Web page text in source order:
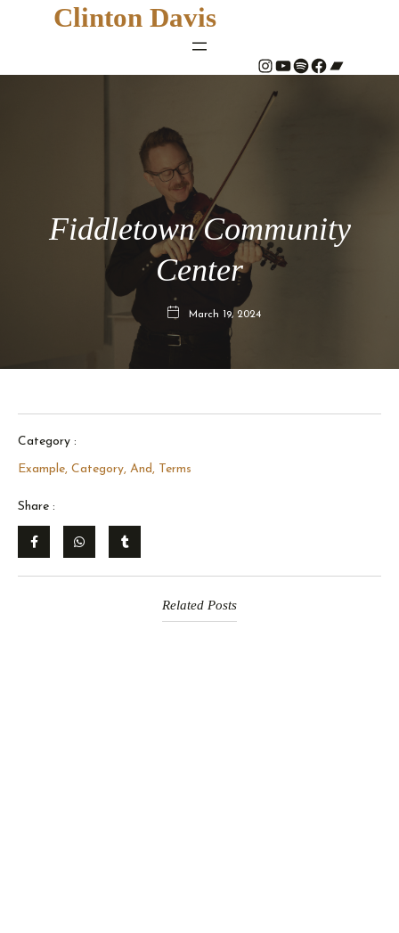
Clinton Davis
# YouTube Spotify # Bandcamp
Fiddletown Community
Center
March 19, 2024
Category :
Example, Category, And, Terms
Share :
Related Posts